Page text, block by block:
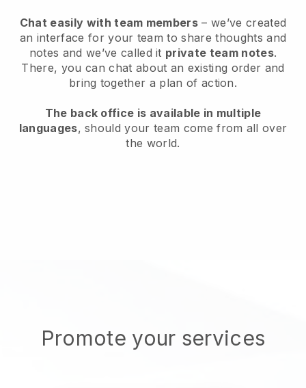
Chat easily with team members – we’ve created
an interface for your team to share thoughts and
notes and we’ve called it private team notes.
There, you can chat about an existing order and
bring together a plan of action.
The back office is available in multiple
languages, should your team come from all over
the world.
Promote your services